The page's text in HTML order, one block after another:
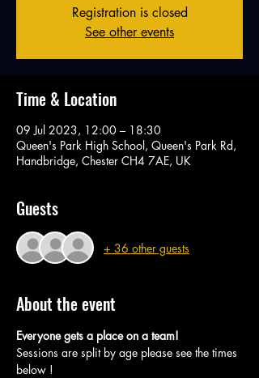
Registration is closed
See other events
Time & Location
09 Jul 2023, 12:00 – 18:30
Queen's Park High School, Queen's Park Rd,
Handbridge, Chester CH4 7AE, UK
Guests
+ 36 other guests
About the event
Everyone gets a place on a team!
Sessions are split by age please see the times
below !